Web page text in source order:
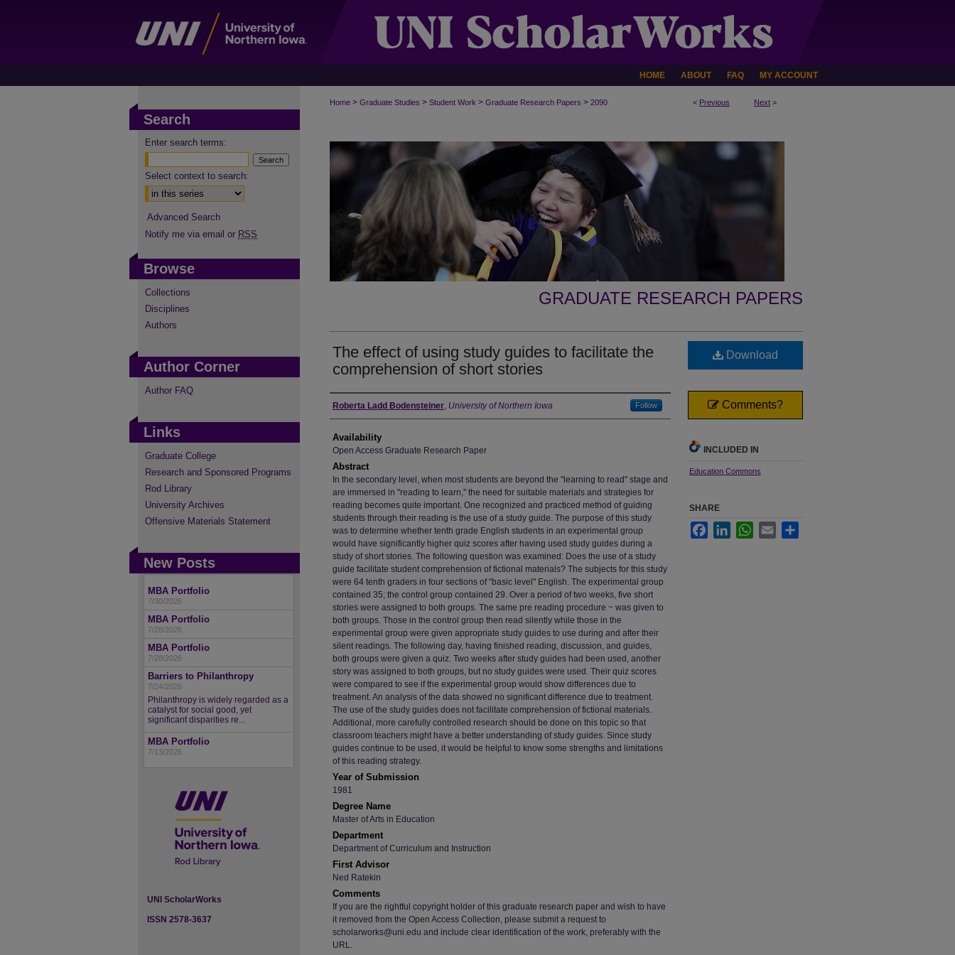
HOME ABOUT FAQ MY ACCOUNT
< Previous Next >
Home > Graduate Studies > Student Work > Graduate Research Papers > 2090
GRADUATE RESEARCH PAPERS
The effect of using study guides to facilitate the
comprehension of short stories
Author
Roberta Ladd Bodensteiner, University of Northern Iowa Follow
Availability
Open Access Graduate Research Paper
Abstract
In the secondary level, when most students are beyond the "learning to read" stage and
are immersed in "reading to learn," the need for suitable materials and strategies for
reading becomes quite important. One recognized and practiced method of guiding
students through their reading is the use of a study guide. The purpose of this study
was to determine whether tenth grade English students in an experimental group
would have significantly higher quiz scores after having used study guides during a
study of short stories. The following question was examined: Does the use of a study
guide facilitate student comprehension of fictional materials? The subjects for this study
were 64 tenth graders in four sections of "basic level" English. The experimental group
contained 35; the control group contained 29. Over a period of two weeks, five short
stories were assigned to both groups. The same pre reading procedure ~ was given to
both groups. Those in the control group then read silently while those in the
experimental group were given appropriate study guides to use during and after their
silent readings. The following day, having finished reading, discussion, and guides,
both groups were given a quiz. Two weeks after study guides had been used, another
story was assigned to both groups, but no study guides were used. Their quiz scores
were compared to see if the experimental group would show differences due to
treatment. An analysis of the data showed no significant difference due to treatment.
The use of the study guides does not facilitate comprehension of fictional materials.
Additional, more carefully controlled research should be done on this topic so that
classroom teachers might have a better understanding of study guides. Since study
guides continue to be used, it would be helpful to know some strengths and limitations
of this reading strategy.
Year of Submission
1981
Degree Name
Master of Arts in Education
Department
Department of Curriculum and Instruction
First Advisor
Ned Ratekin
Comments
If you are the rightful copyright holder of this graduate research paper and wish to have
it removed from the Open Access Collection, please submit a request to
scholarworks@uni.edu and include clear identification of the work, preferably with the
URL.
Download
Comments?
INCLUDED IN
Education Commons
SHARE
FacebookLinkedInWhatsApp
Email
Search
Enter search terms:
Select context to search:
Advanced Search
Notify me via email or RSS
Browse
Collections
Disciplines
Authors
Author Corner
Author FAQ
Links
Graduate College
Research and Sponsored Programs
Rod Library
University Archives
Offensive Materials Statement
New Posts
MBA Portfolio
7/30/2026
MBA Portfolio
7/28/2026
MBA Portfolio
7/28/2026
Barriers to Philanthropy
7/24/2026
Philanthropy is widely regarded as a
catalyst for social good, yet
significant disparities re...
MBA Portfolio
7/13/2026
UNI ScholarWorks
ISSN 2578-3637